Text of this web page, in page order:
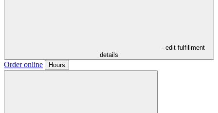
- edit fulfillment
details
Order online Hours